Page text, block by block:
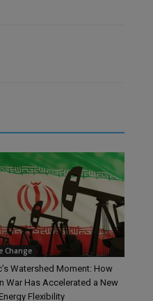
Change
Watershed Moment: How
War Has Accelerated a New
Flexibility